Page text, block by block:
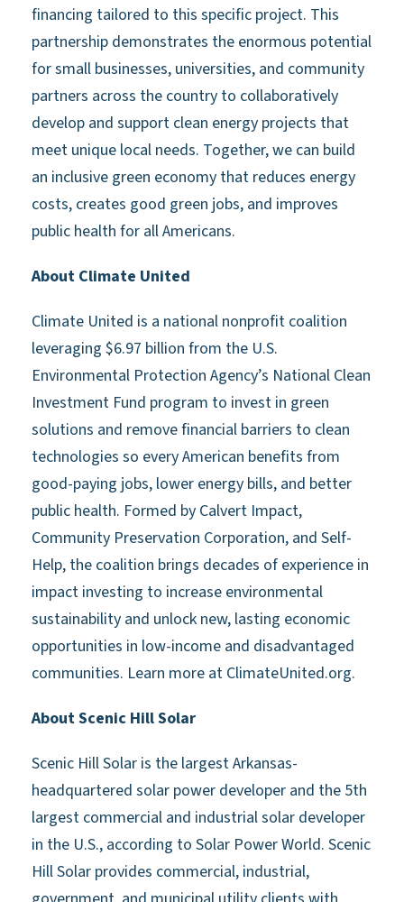
financing tailored to this specific project. This
partnership demonstrates the enormous potential
for small businesses, universities, and community
partners across the country to collaboratively
develop and support clean energy projects that
meet unique local needs. Together, we can build
an inclusive green economy that reduces energy
costs, creates good green jobs, and improves
public health for all Americans.
About Climate United
Climate United is a national nonprofit coalition
leveraging $6.97 billion from the U.S.
Environmental Protection Agency’s National Clean
Investment Fund program to invest in green
solutions and remove financial barriers to clean
technologies so every American benefits from
good-paying jobs, lower energy bills, and better
public health. Formed by Calvert Impact,
Community Preservation Corporation, and Self-
Help, the coalition brings decades of experience in
impact investing to increase environmental
sustainability and unlock new, lasting economic
opportunities in low-income and disadvantaged
communities. Learn more at ClimateUnited.org.
About Scenic Hill Solar
Scenic Hill Solar is the largest Arkansas-
headquartered solar power developer and the 5th
largest commercial and industrial solar developer
in the U.S., according to Solar Power World. Scenic
Hill Solar provides commercial, industrial,